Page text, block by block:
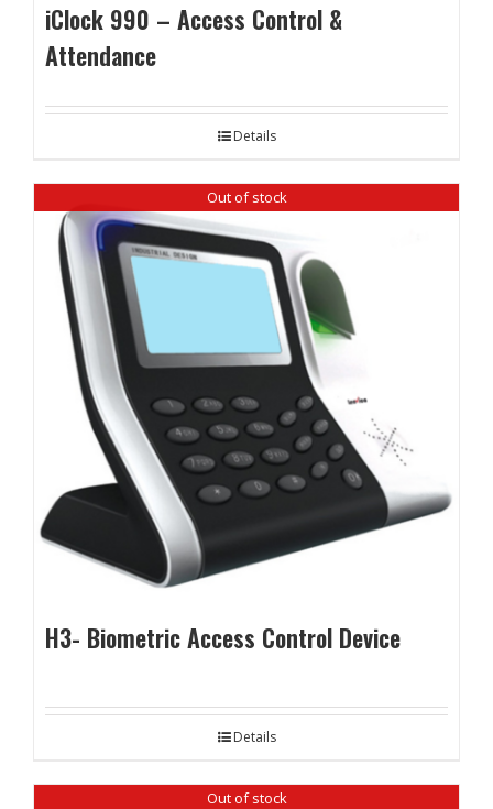
iClock 990 – Access Control &
Attendance
Details
Out of stock
H3- Biometric Access Control Device
Details
Out of stock